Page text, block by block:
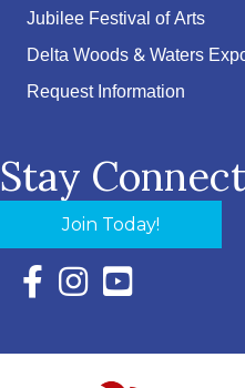
Jubilee Festival of Arts
Delta Woods & Waters
Request Information
Stay
Join Today!
Facebook Icon with link to
Instagram Icon with
YouTube Icon